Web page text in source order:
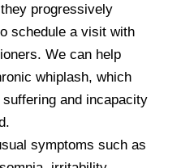
progressively
schedule a visit with
We can help
whiplash, which
and incapacity
symptoms such as